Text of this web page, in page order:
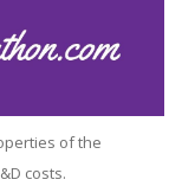
of the
costs.